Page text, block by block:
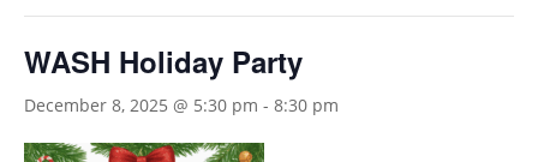
WASH Holiday Party
December 8, 2025 @ 5:30 pm - 8:30 pm